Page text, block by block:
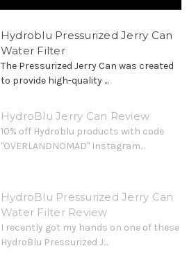
Hydroblu Pressurized Jerry Can
Water Filter
The Pressurized Jerry Can was created
to provide high-quality ...
HydroBlu Jerry Can Review
10% off Hydroblu products with code
"OVERLANDNOMAD" Instagram...
HydroBlu Pressurized Jerry Can
Water Filter Review
I recently got my hands on one of these
HydroBlu Pressurized J...